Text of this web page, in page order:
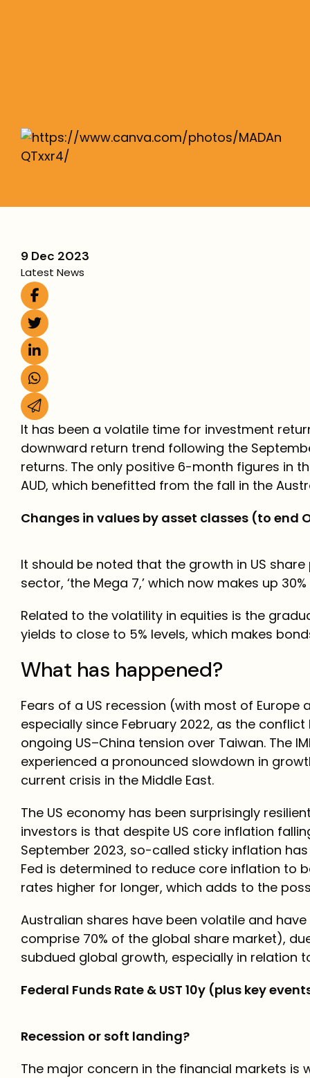
It has been a volatile time for investment
downward return trend following the
returns. The only positive 6-month figures in
AUD, which benefitted from the fall in the
Changes in values by asset classes (to end
It should be noted that the growth in US
sector, ‘the Mega 7,’ which now makes up
Related to the volatility in equities is the
yields to close to 5% levels, which makes
What has happened?
Fears of a US recession (with most of Europe
especially since February 2022, as the
ongoing US–China tension over Taiwan. The
experienced a pronounced slowdown in
current crisis in the Middle East.
The US economy has been surprisingly
investors is that despite US core inflation
September 2023, so-called sticky inflation
Fed is determined to reduce core inflation to
rates higher for longer, which adds to the
Australian shares have been volatile and
comprise 70% of the global share market),
subdued global growth, especially in relation
Federal Funds Rate & UST 10y (plus key
Recession or soft landing?
The major concern in the financial markets is
9 Dec 2023
Latest News